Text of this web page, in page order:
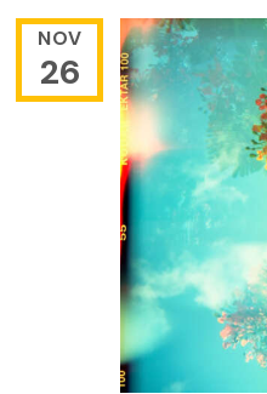
NOV
26